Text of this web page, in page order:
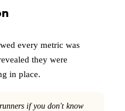
every metric was
they were
in place.
if you don't know